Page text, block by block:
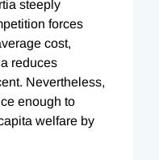
steeply
forces
cost,
reduces
Nevertheless,
enough to
welfare by